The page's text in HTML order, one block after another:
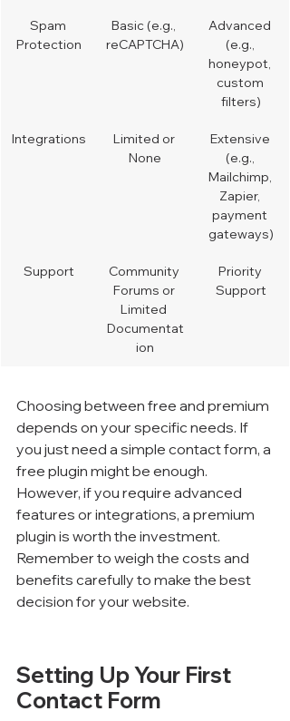
Spam
Protection
Basic (e.g.,
reCAPTCHA)
Advanced
(e.g.,
honeypot,
custom
filters)
Integrations
Limited or
None
Extensive
(e.g.,
Mailchimp,
Zapier,
payment
gateways)
Support
Community
Forums or
Limited
Documentat
ion
Priority
Support
Choosing between free and premium
depends on your specific needs. If
you just need a simple contact form, a
free plugin might be enough.
However, if you require advanced
features or integrations, a premium
plugin is worth the investment.
Remember to weigh the costs and
benefits carefully to make the best
decision for your website.
Setting Up Your First
Contact Form